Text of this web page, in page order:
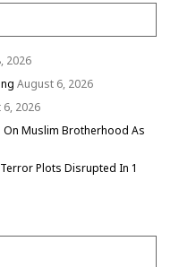
2026
August 6, 2026
2026
On Muslim Brotherhood As
Plots Disrupted In 1